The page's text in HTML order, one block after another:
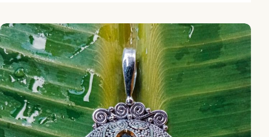
NY-MFPD019-Bone Moonface Pendant